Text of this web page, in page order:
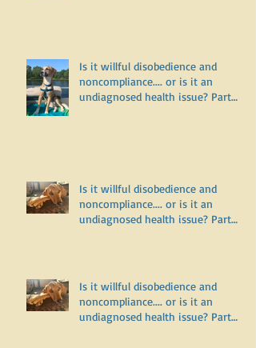
Is it willful disobedience and
noncompliance.... or is it an
undiagnosed health issue? Part
Is it willful disobedience and
noncompliance.... or is it an
undiagnosed health issue? Part
Is it willful disobedience and
noncompliance.... or is it an
undiagnosed health issue? Part